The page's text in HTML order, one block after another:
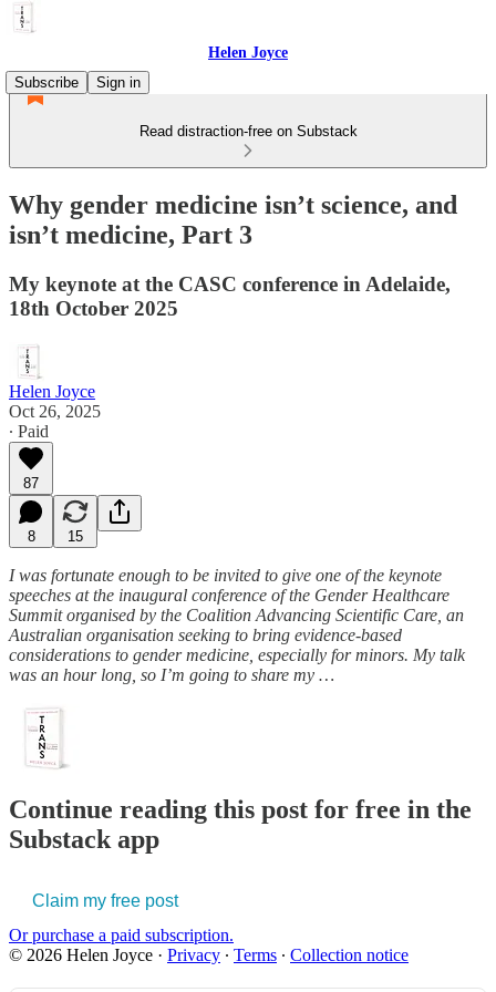
Helen Joyce
Subscribe
Sign in
Read distraction-free on Substack
Why gender medicine isn’t science, and
isn’t medicine, Part 3
My keynote at the CASC conference in Adelaide,
18th October 2025
Helen Joyce
Oct 26, 2025
∙ Paid
87
8 15
I was fortunate enough to be invited to give one of the keynote
speeches at the inaugural conference of the Gender Healthcare
Summit organised by the Coalition Advancing Scientific Care, an
Australian organisation seeking to bring evidence-based
considerations to gender medicine, especially for minors. My talk
was an hour long, so I’m going to share my …
Continue reading this post for free in the
Substack app
Claim my free post
Or purchase a paid subscription.
© 2026 Helen Joyce · Privacy ∙ Terms ∙ Collection notice